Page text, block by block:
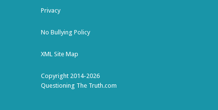
Privacy
No Bullying Policy
XML Site Map
Copyright 2014-2026
Questioning The Truth.com